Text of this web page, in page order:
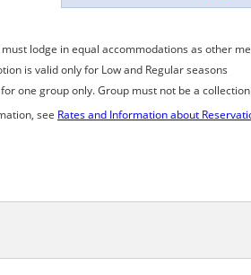
must lodge in equal accommodations as other
is valid only for Low and Regular seasons
one group only. Group must not be a
see Rates and Information about